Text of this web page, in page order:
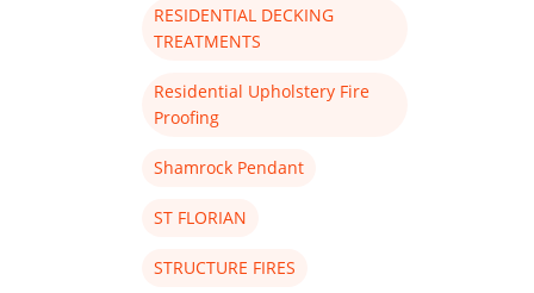
RESIDENTIAL DECKING
TREATMENTS
Residential Upholstery Fire
Proofing
Shamrock Pendant
ST FLORIAN
STRUCTURE FIRES